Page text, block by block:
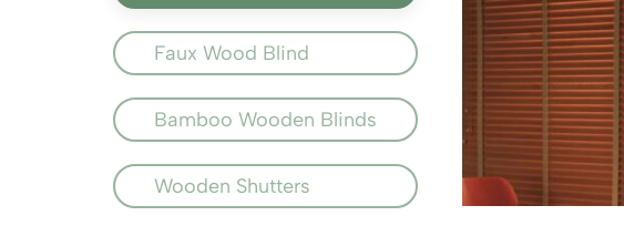
Faux Wood Blind
Bamboo Wooden Blinds
Wooden Shutters